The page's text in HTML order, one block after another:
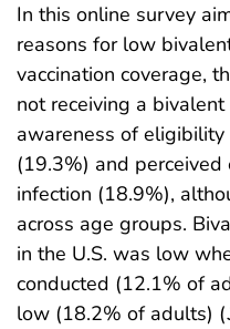
In this online survey
reasons for low
vaccination coverage,
not receiving a
awareness of
(19.3%) and
infection (18.9%),
across age groups.
in the U.S. was low
conducted (12.1% of
low (18.2% of adults) (